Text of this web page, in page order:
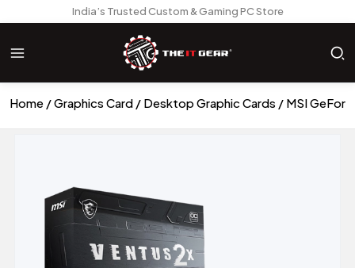
India’s Trusted Custom & Gaming PC Store
Home Graphics Card Desktop Graphic Cards MSI